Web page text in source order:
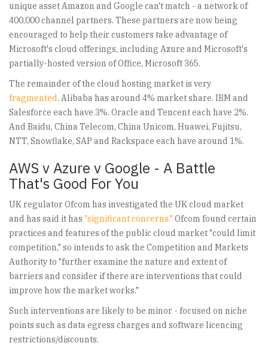
unique asset Amazon and Google can't match - a network of
400,000 channel partners. These partners are now being
encouraged to help their customers take advantage of
Microsoft's cloud offerings, including Azure and Microsoft's
partially-hosted version of Office, Microsoft 365.
The remainder of the cloud hosting market is very
fragmented. Alibaba has around 4% market share. IBM and
Salesforce each have 3%. Oracle and Tencent each have 2%.
And Baidu, China Telecom, China Unicom, Huawei, Fujitsu,
NTT, Snowflake, SAP and Rackspace each have around 1%.
AWS v Azure v Google - A Battle
That's Good For You
UK regulator Ofcom has investigated the UK cloud market
and has said it has "significant concerns." Ofcom found certain
practices and features of the public cloud market "could limit
competition," so intends to ask the Competition and Markets
Authority to "further examine the nature and extent of
barriers and consider if there are interventions that could
improve how the market works."
Such interventions are likely to be minor - focused on niche
points such as data egress charges and software licencing
restrictions/discounts.